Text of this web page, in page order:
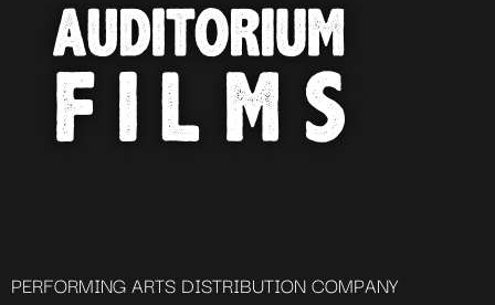
PERFORMING ARTS DISTRIBUTION COMPANY